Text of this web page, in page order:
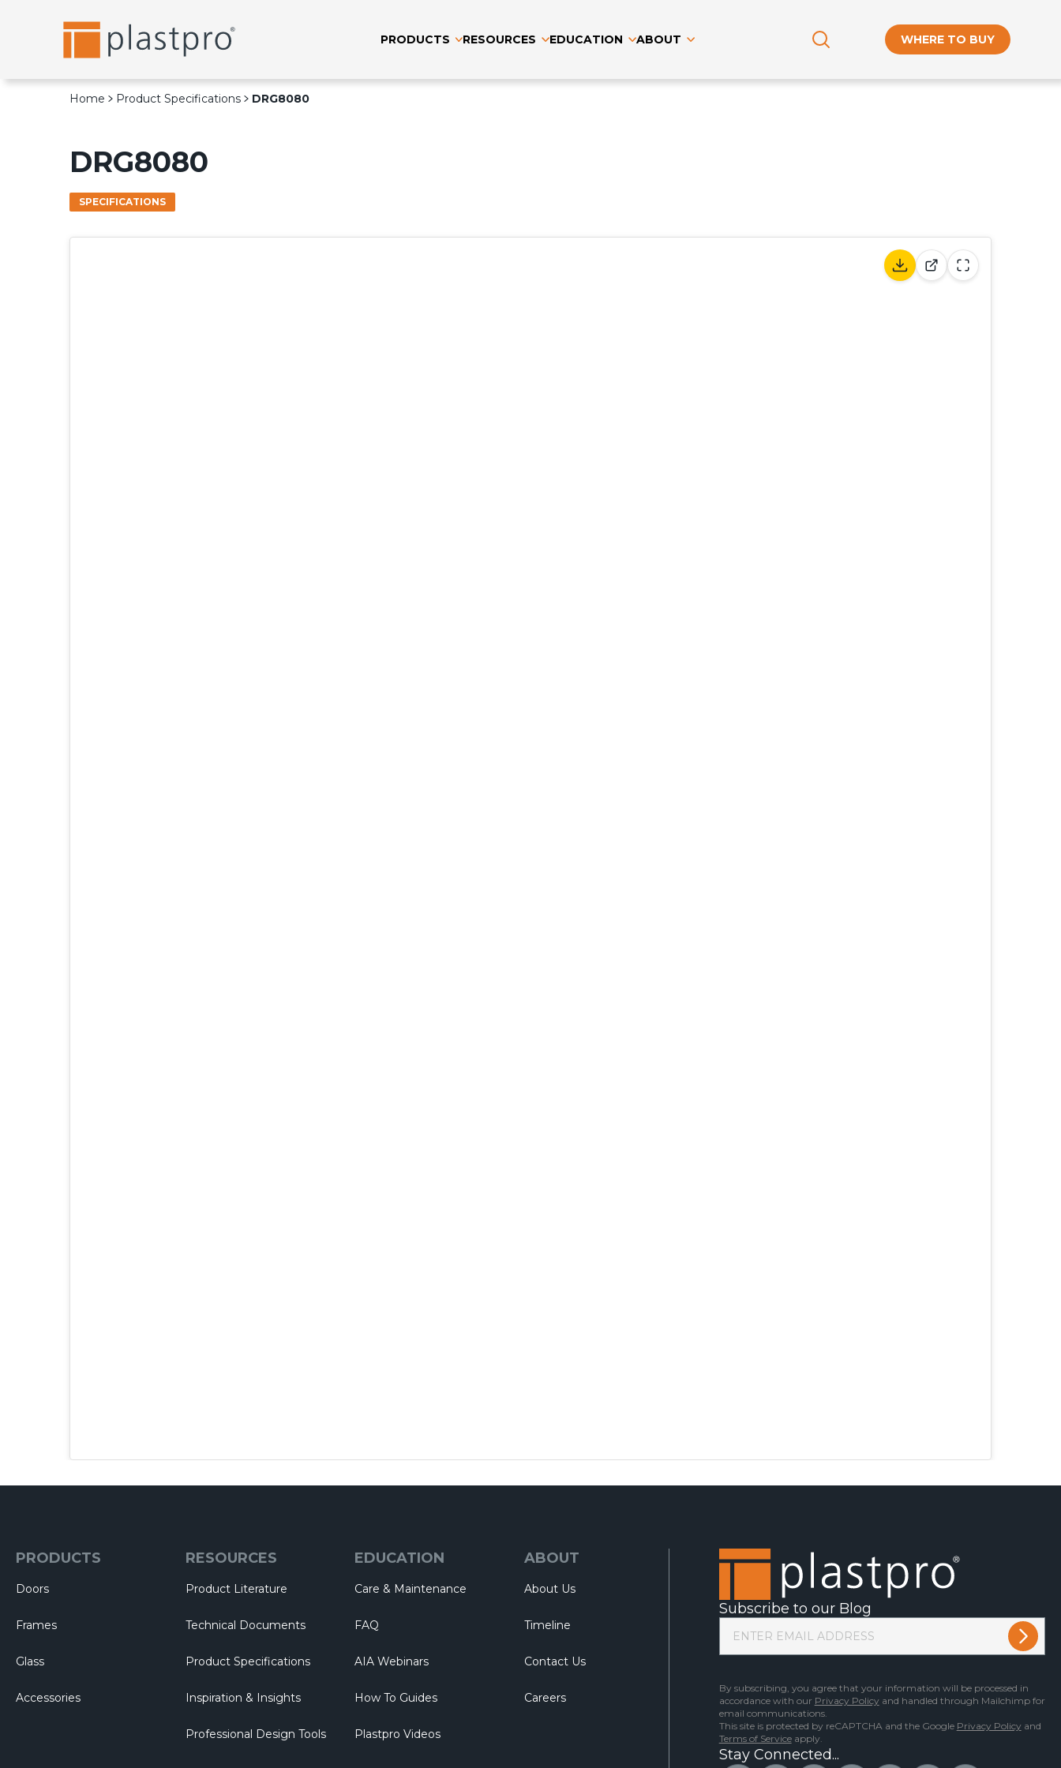
PRODUCTS RESOURCES EDUCATION ABOUT WHERE TO BUY
Home Product Specifications DRG8080
DRG8080
SPECIFICATIONS
PRODUCTS
Doors
Frames
Glass
Accessories
RESOURCES
Product Literature
Technical Documents
Product Specifications
Inspiration & Insights
Professional Design Tools
EDUCATION
Care & Maintenance
FAQ
AIA Webinars
How To Guides
Plastpro Videos
ABOUT
About Us
Timeline
Contact Us
Careers
Subscribe to our Blog
By subscribing, you agree that your information will be processed in
accordance with our Privacy Policyand handled through Mailchimp for
email communications.
This site is protected by reCAPTCHA and the Google Privacy Policyand
Terms of Serviceapply.
Stay Connected...